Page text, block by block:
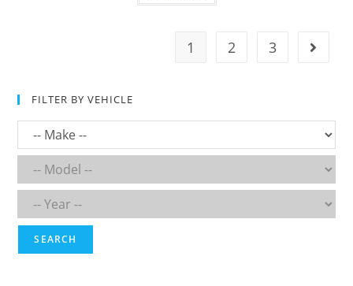
1 2 3
FILTER BY VEHICLE
SEARCH